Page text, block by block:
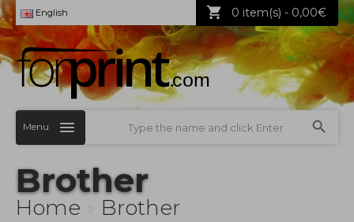
English 0 item(s) - 0,00€
Menu
Brother
Home Brother